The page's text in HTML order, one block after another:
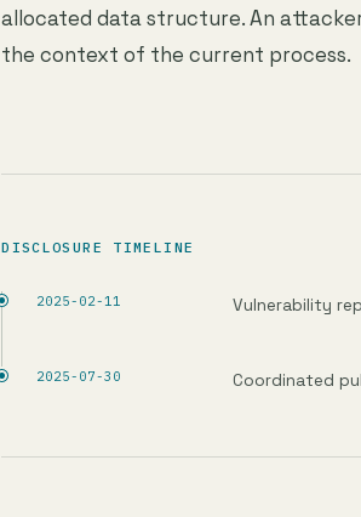
allocated data structure. An
the context of the current process.
DISCLOSURE TIMELINE
2025-02-11 Vulnerability
2025-07-30 Coordinated